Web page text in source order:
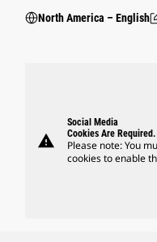
North America – English
warning
Social Media
Cookies Are Required.
Please note: You
cookies to enable